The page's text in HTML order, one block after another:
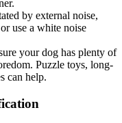
by external noise,
use a white noise
your dog has plenty of
Puzzle toys, long-
can help.